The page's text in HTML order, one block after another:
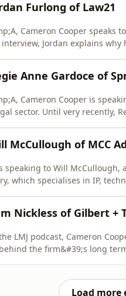
Furlong of Law21
Cameron Cooper speaks
Jordan explains
Anne Gardoce of
Cameron Cooper is
sector. Until very recently,
McCullough of MCC
speaking to Will
which specialises in IP,
Nickless of Gilbert +
LMJ podcast, Cameron
the firm&#39;s long
Load more